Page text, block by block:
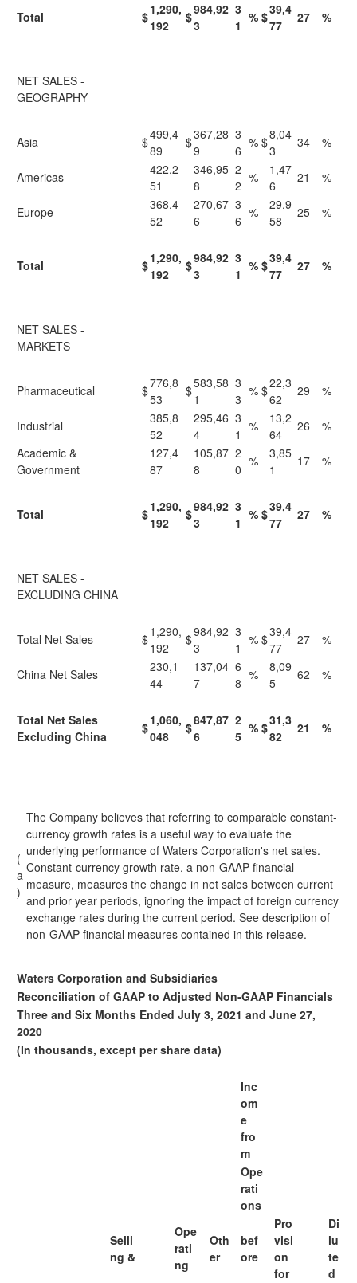
Total $1,290,
192
$984,92
3
3
1
% $39,4
77
27 %
NET SALES -
GEOGRAPHY
Asia $499,4
89
$367,28
9
3
6
% $8,04
3
34 %
Americas
422,2
51
346,95
8
2
2
%
1,47
6
21 %
Europe
368,4
52
270,67
6
3
6
%
29,9
58
25 %
Total $1,290,
192
$984,92
3
3
1
% $39,4
77
27 %
NET SALES -
MARKETS
Pharmaceutical $776,8
53
$583,58
1
3
3
% $22,3
62
29 %
Industrial
385,8
52
295,46
4
3
1
%
13,2
64
26
%
Academic &
Government
127,4
87
105,87
8
2
0
%
3,85
1
17 %
Total $1,290,
192
$984,92
3
3
1
% $39,4
77
27 %
NET SALES -
EXCLUDING CHINA
Total Net Sales $1,290,
192
$984,92
3
3
1
% $39,4
77
27 %
China Net Sales
230,1
44
137,04
7
6
8
%
8,09
5
62 %
Total Net Sales
Excluding China
$1,060,
048
$847,87
6
2
5
% $31,3
82
21 %
(
a
)
The Company believes that referring to comparable constant-
currency growth rates is a useful way to evaluate the
underlying performance of Waters Corporation's net sales.
Constant-currency growth rate, a non-GAAP financial
measure, measures the change in net sales between current
and prior year periods, ignoring the impact of foreign currency
exchange rates during the current period. See description of
non-GAAP financial measures contained in this release.
Waters Corporation and Subsidiaries
Reconciliation of GAAP to Adjusted Non-GAAP Financials
Three and Six Months Ended July 3, 2021 and June 27,
2020
(In thousands, except per share data)
Inc
om
e
fro
m
Ope
rati
ons
Selli
ng &
Ope
rati
ng
Oth
er
bef
ore
Pro
visi
on
for
Di
lu
te
d